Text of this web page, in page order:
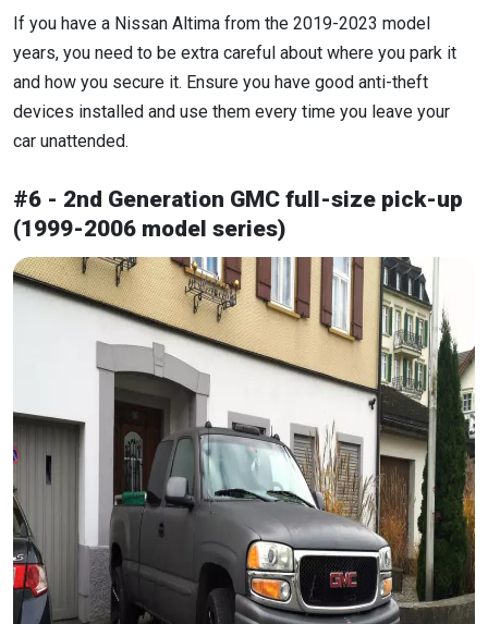
If you have a Nissan Altima from the 2019-2023 model
years, you need to be extra careful about where you park it
and how you secure it. Ensure you have good anti-theft
devices installed and use them every time you leave your
car unattended.
#6 - 2nd Generation GMC full-size pick-up
(1999-2006 model series)